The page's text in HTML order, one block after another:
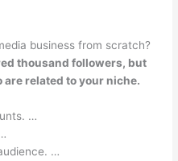
business from scratch?
thousand followers, but
related to your niche.
…
…